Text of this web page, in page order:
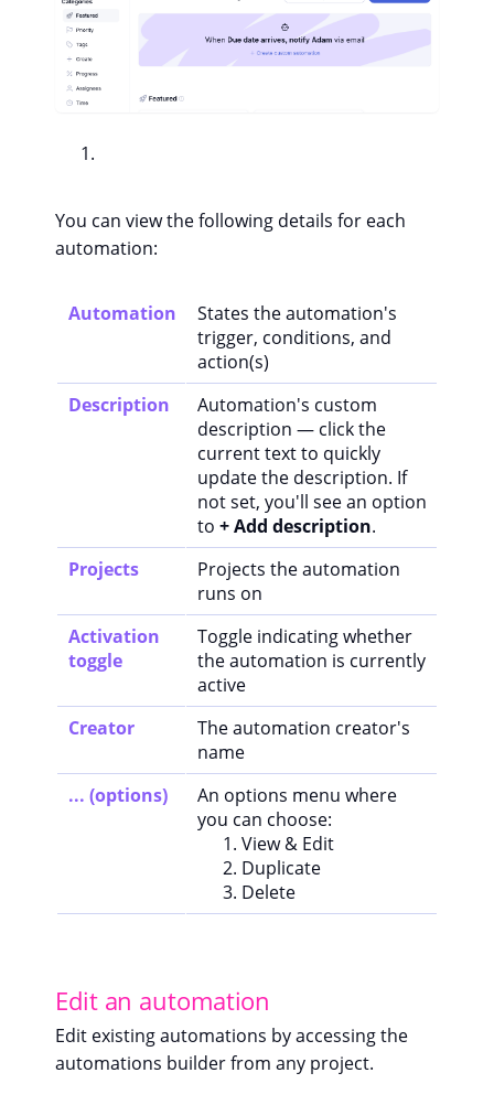
You can view the following details for each
automation:
Automation
States the automation's
trigger, conditions, and
action(s)
Description
Automation's custom
description — click the
current text to quickly
update the description. If
not set, you'll see an option
to + Add description.
Projects
Projects the automation
runs on
Activation
toggle
Toggle indicating whether
the automation is currently
active
Creator
The automation creator's
name
... (options)
An options menu where
you can choose:
View & Edit
Duplicate
Delete
Edit an automation
Edit existing automations by accessing the
automations builder from any project.